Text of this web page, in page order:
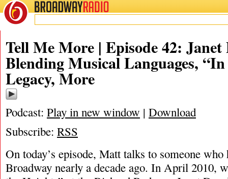
BROADWAYRADIO
Tell Me More | Episode 42: Janet
Blending Musical Languages,
Legacy, More
Podcast: Play in new window | Download
Subscribe: RSS
On today’s episode, Matt talks to someone
Broadway nearly a decade ago. In April 2010,